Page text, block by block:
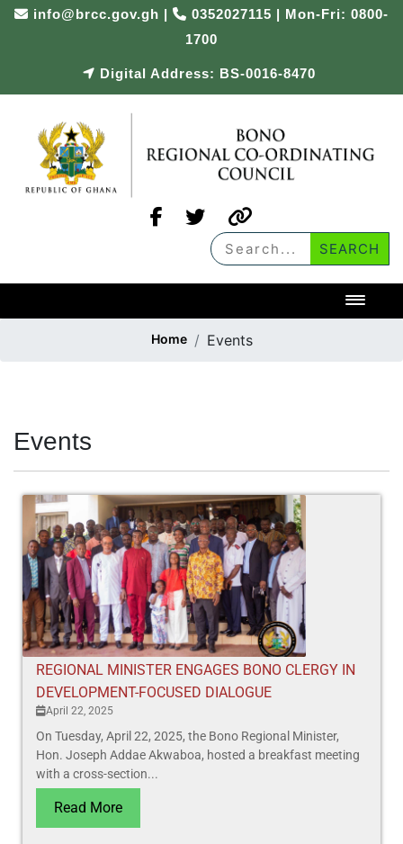
info@brcc.gov.gh |
0352027115 | Mon-Fri: 0800-
1700
Digital Address: BS-0016-8470
Home Events
Events
REGIONAL MINISTER ENGAGES BONO CLERGY IN
DEVELOPMENT-FOCUSED DIALOGUE
April 22, 2025
On Tuesday, April 22, 2025, the Bono Regional Minister,
Hon. Joseph Addae Akwaboa, hosted a breakfast meeting
with a cross-section...
Read More